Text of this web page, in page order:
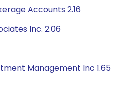
Accounts 2.16
Inc. 2.06
Management Inc 1.65